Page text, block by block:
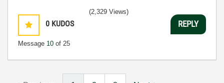
0 KUDOS
Message 10 of 25
(2,329 Views)
REPLY